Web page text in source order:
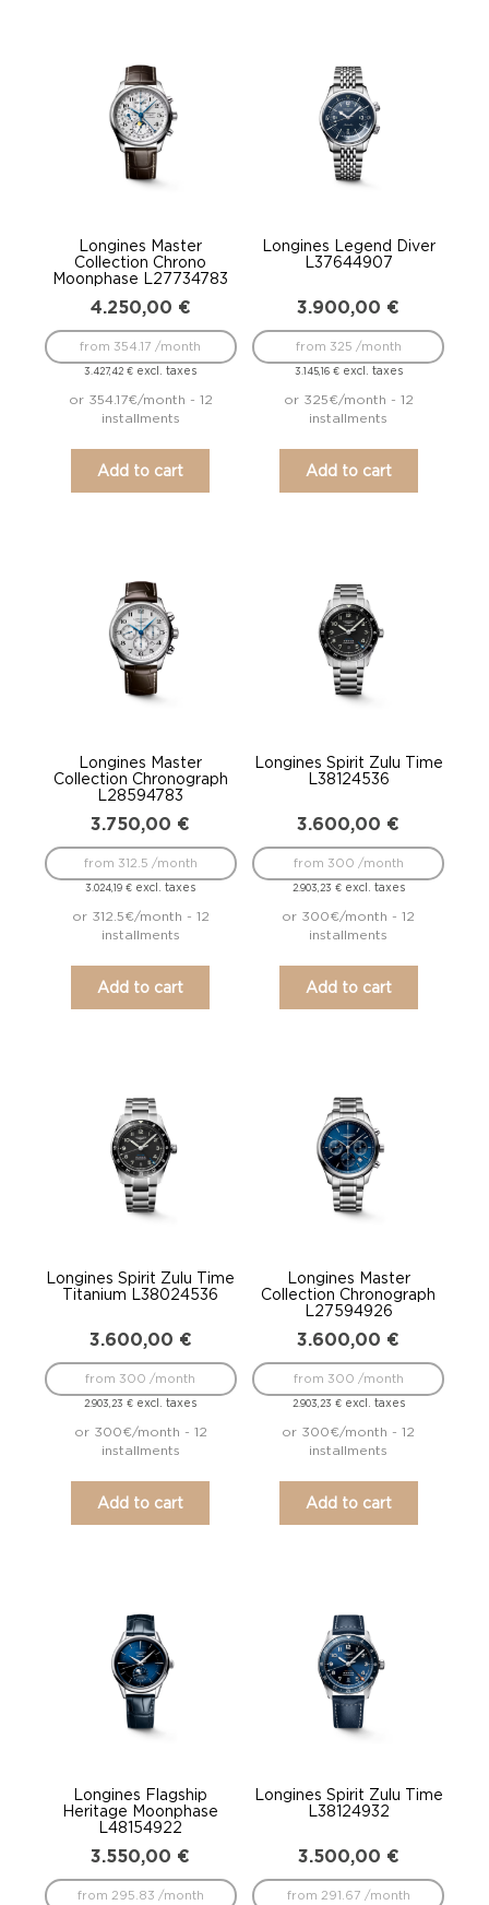
Longines Master
Collection Chrono
Moonphase L27734783
4.250,00 €
3.427,42€ excl. taxes
from 354.17 /month
or 354.17€/month - 12
installments
Add to cart
Longines Legend Diver
L37644907
3.900,00 €
3.145,16 €excl. taxes
from 325 /month
or 325€/month - 12
installments
Add to cart
Longines Master
Collection Chronograph
L28594783
3.750,00 €
3.024,19€ excl. taxes
from 312.5 /month
or 312.5€/month - 12
installments
Add to cart
Longines Spirit Zulu Time
L38124536
3.600,00 €
2.903,23 €excl. taxes
from 300 /month
or 300€/month - 12
installments
Add to cart
Longines Spirit Zulu Time
Titanium L38024536
3.600,00 €
2.903,23€ excl. taxes
from 300 /month
or 300€/month - 12
installments
Add to cart
Longines Master
Collection Chronograph
L27594926
3.600,00 €
2.903,23 €excl. taxes
from 300 /month
or 300€/month - 12
installments
Add to cart
Longines Flagship
Heritage Moonphase
L48154922
3.550,00 €
from 295.83 /month
Longines Spirit Zulu Time
L38124932
3.500,00 €
from 291.67 /month